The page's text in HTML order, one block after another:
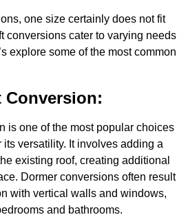
one size certainly does not fit
conversions cater to varying needs
explore some of the most common
Conversion:
is one of the most popular choices
versatility. It involves adding a
existing roof, creating additional
Dormer conversions often result
with vertical walls and windows,
and bathrooms.